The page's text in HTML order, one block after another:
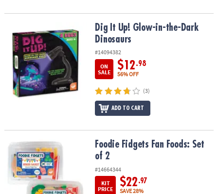
Dig It Up! Glow-in-the-Dark DinosaursDig It Up! Glow-in-the-Dark
Dinosaurs
#14094382
ON
SALE
$12.98
56% OFF
(3)
ADD TO CART
Foodie Fidgets Fan Foods: Set of 2Foodie Fidgets Fan Foods: Set
of 2
#14664344
KIT
PRICE
$22 .97
SAVE 28%